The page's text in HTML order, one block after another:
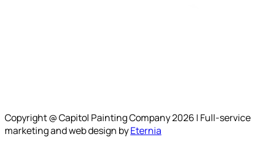
Copyright @ Capitol Painting Company 2026 | Full-service
marketing and web design byEternia